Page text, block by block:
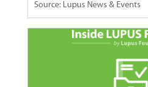
Source: Lupus News & Events